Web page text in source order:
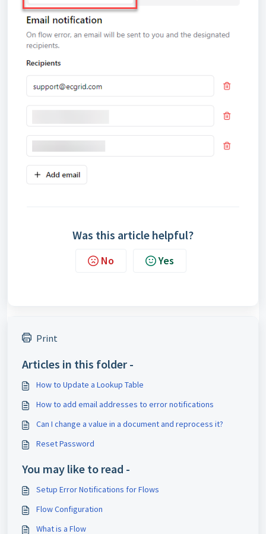
Was this article helpful?
No Yes
Print
Articles in this folder -
How to Update a Lookup Table
How to add email addresses to error notifications
Can I change a value in a document and reprocess it?
Reset Password
You may like to read -
Setup Error Notifications for Flows
Flow Configuration
What is a Flow